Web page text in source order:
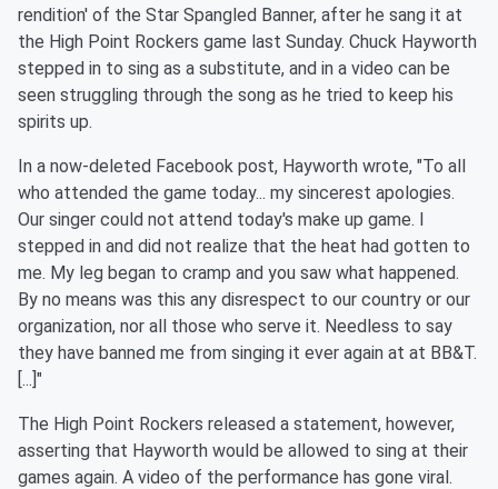
rendition' of the Star Spangled Banner, after he sang it at
the High Point Rockers game last Sunday. Chuck Hayworth
stepped in to sing as a substitute, and in a video can be
seen struggling through the song as he tried to keep his
spirits up.
In a now-deleted Facebook post, Hayworth wrote, "To all
who attended the game today... my sincerest apologies.
Our singer could not attend today's make up game. I
stepped in and did not realize that the heat had gotten to
me. My leg began to cramp and you saw what happened.
By no means was this any disrespect to our country or our
organization, nor all those who serve it. Needless to say
they have banned me from singing it ever again at at BB&T.
[...]"
The High Point Rockers released a statement, however,
asserting that Hayworth would be allowed to sing at their
games again. A video of the performance has gone viral.